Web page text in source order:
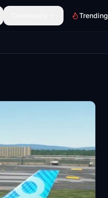
Trending